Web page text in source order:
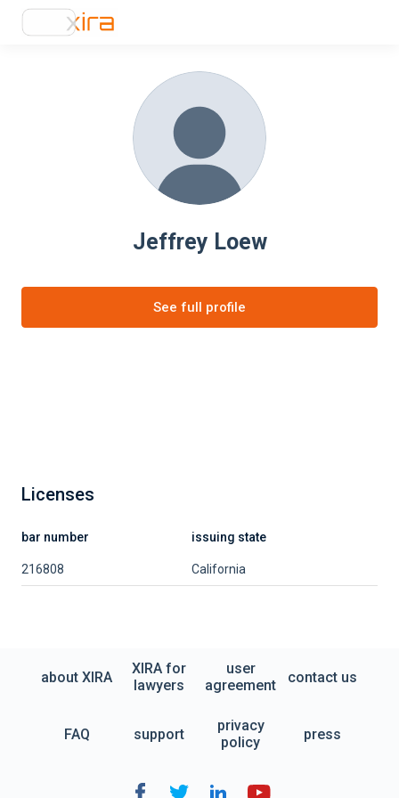
Jeffrey Loew
See full profile
Licenses
bar number issuing state
216808 California
about XIRA
XIRA for
lawyers
user
agreement
contact us
FAQ support
privacy
policy
press